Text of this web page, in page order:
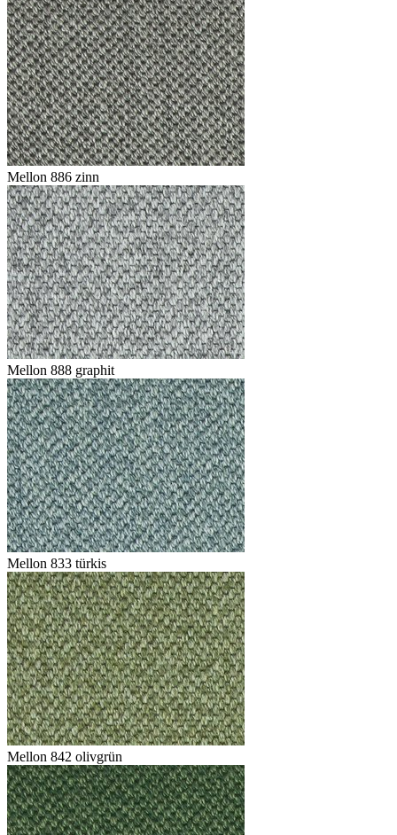
Mellon 886 zinn
Mellon 888 graphit
Mellon 833 türkis
Mellon 842 olivgrün